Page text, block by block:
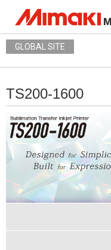
GLOBAL SITE
TS200-1600